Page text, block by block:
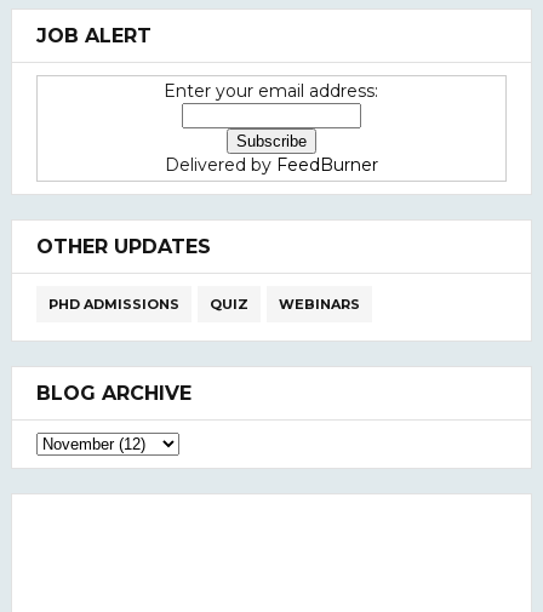
JOB ALERT
Enter your email address:
Delivered by FeedBurner
OTHER UPDATES
PHD ADMISSIONS QUIZ WEBINARS
BLOG ARCHIVE